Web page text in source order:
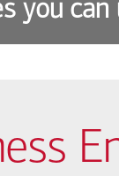
you can